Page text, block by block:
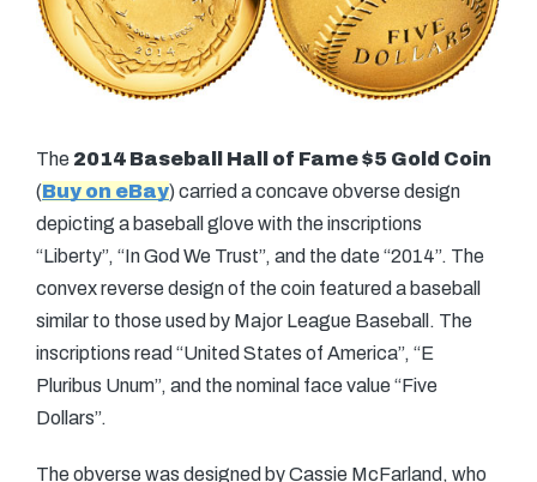
The 2014 Baseball Hall of Fame $5 Gold Coin
(Buy on eBay) carried a concave obverse design
depicting a baseball glove with the inscriptions
“Liberty”, “In God We Trust”, and the date “2014”. The
convex reverse design of the coin featured a baseball
similar to those used by Major League Baseball. The
inscriptions read “United States of America”, “E
Pluribus Unum”, and the nominal face value “Five
Dollars”.
The obverse was designed by Cassie McFarland, who